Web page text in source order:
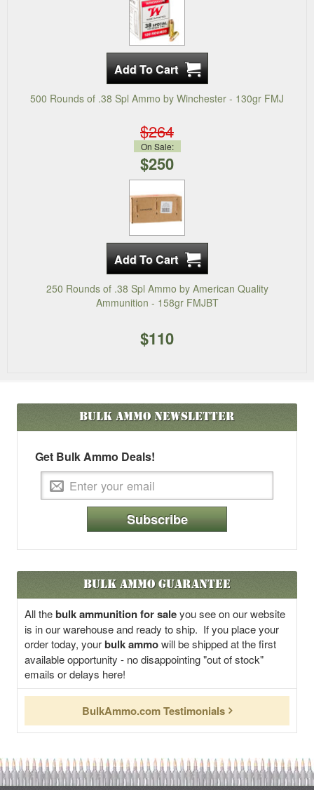
500 Rounds of .38 Spl Ammo by Winchester - 130gr FMJ
$264
On Sale:
$250
250 Rounds of .38 Spl Ammo by American Quality
Ammunition - 158gr FMJBT
$110
Bulk AmmoNewsletter
Get Bulk Ammo Deals!
Subscribe
Bulk Ammo Guarantee
All thebulk ammunition for saleyou see on our website
is in our warehouse and ready to ship. If you place your
order today, yourbulk ammowill be shipped at the first
available opportunity - no disappointing "out of stock"
emails or delays here!
BulkAmmo.com Testimonials